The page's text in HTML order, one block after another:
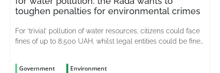
toughen penalties for environmental crimes
For ‘trivial’ pollution of water resources, citizens could face
fines of up to 8,500 UAH, whilst legal entities could be fined
Government Environment